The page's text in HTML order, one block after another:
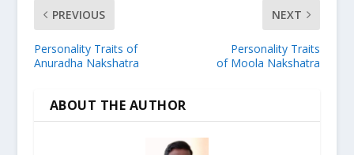
PREVIOUS
Personality Traits of
Anuradha Nakshatra
NEXT
Personality Traits
of Moola Nakshatra
ABOUT THE AUTHOR